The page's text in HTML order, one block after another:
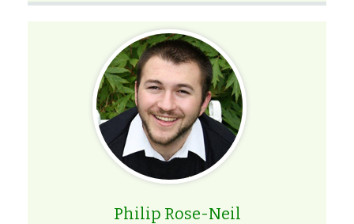
Philip Rose-Neil